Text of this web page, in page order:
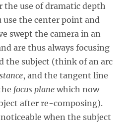
the use of dramatic depth
the center point and
swept the camera in an
are thus always focusing
the subject (think of an arc
, and the tangent line
focus plane which now
after re-composing).
when the subject